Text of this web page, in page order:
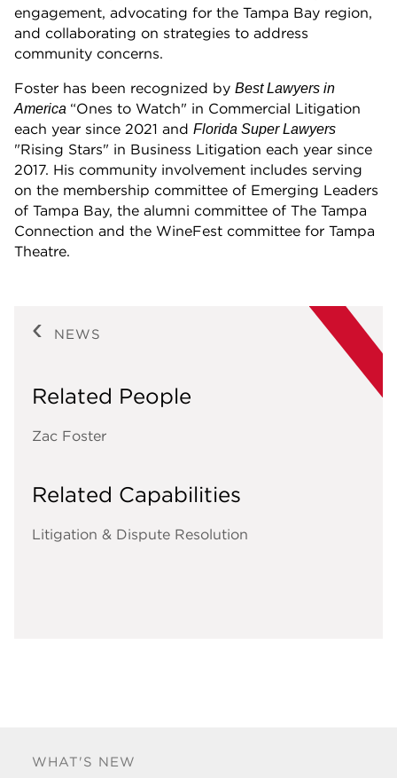
WHAT'S NEW
engagement, advocating for the Tampa Bay region,
and collaborating on strategies to address
community concerns.
Foster has been recognized by Best Lawyers in
America “Ones to Watch" in Commercial Litigation
each year since 2021 and Florida Super Lawyers
"Rising Stars" in Business Litigation each year since
2017. His community involvement includes serving
on the membership committee of Emerging Leaders
of Tampa Bay, the alumni committee of The Tampa
Connection and the WineFest committee for Tampa
Theatre.
NEWS
Related People
Zac Foster
Related Capabilities
Litigation & Dispute Resolution